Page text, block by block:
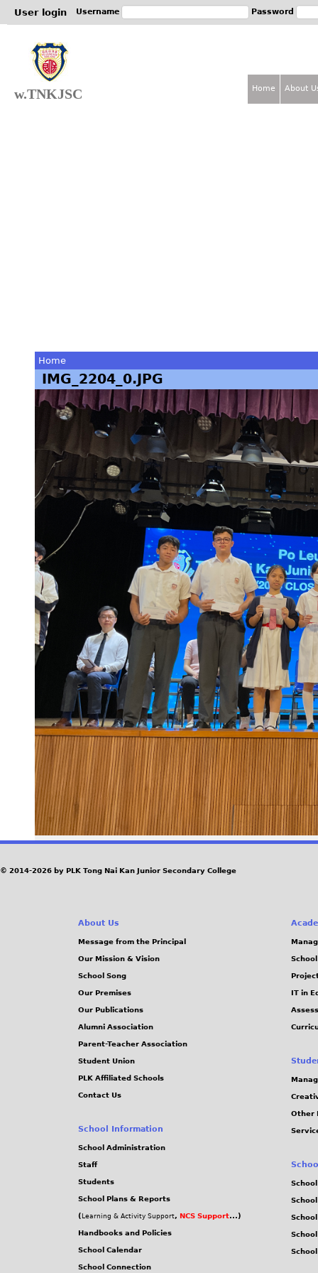
User login Username Password
w.TNKJSC
You
are
here
Home
IMG_2204_0.JPG
Home About
© 2014-2026 by PLK Tong Nai Kan Junior Secondary College
About Us
Message from the Principal
Our Mission & Vision
School Song
Our Premises
Our Publications
Alumni Association
Parent-Teacher Association
Student Union
PLK Affiliated Schools
Contact Us
School Information
School Administration
Staff
Students
School Plans & Reports
( Learning & Activity Support, NCS Support...)
Handbooks and Policies
School Calendar
School Connection
IT in
Other